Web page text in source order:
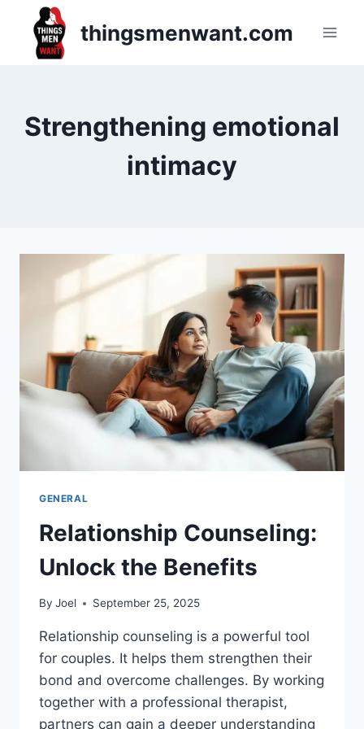
content
thingsmenwant.com
Strengthening emotional
intimacy
GENERAL
Relationship Counseling:
Unlock the Benefits
By Joel September 25, 2025
Relationship counseling is a powerful tool
for couples. It helps them strengthen their
bond and overcome challenges. By working
together with a professional therapist,
partners can gain a deeper understanding